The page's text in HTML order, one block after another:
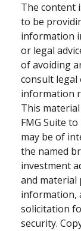
The content
to be
information
or legal
of avoiding
consult legal
information
This
FMG Suite
may be of
the named
investment
and material
information,
solicitation
security.